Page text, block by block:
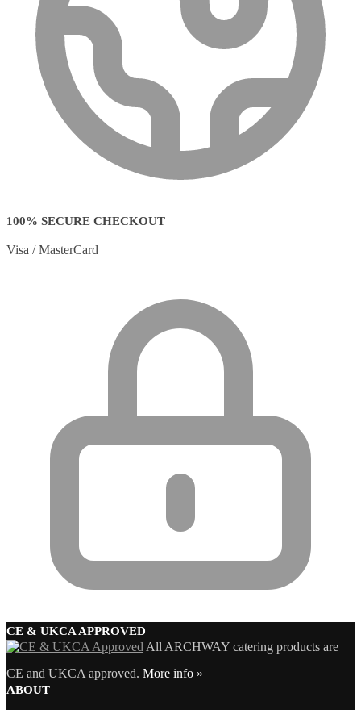
100% SECURE CHECKOUT
Visa / MasterCard
CE & UKCA APPROVED
All ARCHWAY catering products are
CE and UKCA approved. More info »
ABOUT